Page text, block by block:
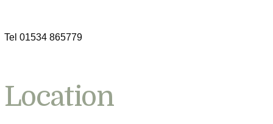
Tel 01534 865779
Location